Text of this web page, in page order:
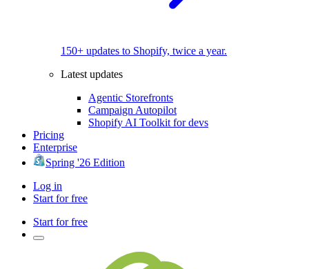
150+ updates to Shopify, twice a year.
Latest updates
Agentic Storefronts
Campaign Autopilot
Shopify AI Toolkit for devs
Pricing
Enterprise
Spring '26 Edition
Log in
Start for free
Start for free